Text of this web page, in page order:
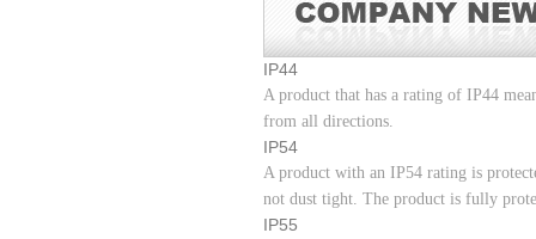
IP44
A product that has a rating of IP44
from all directions.
IP54
A product with an IP54 rating is
not dust tight. The product is fully
IP55